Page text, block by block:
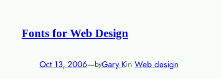
Fonts for Web Design
Oct 13, 2006—byGary Kin Web design